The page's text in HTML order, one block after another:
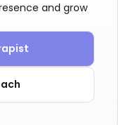
and grow